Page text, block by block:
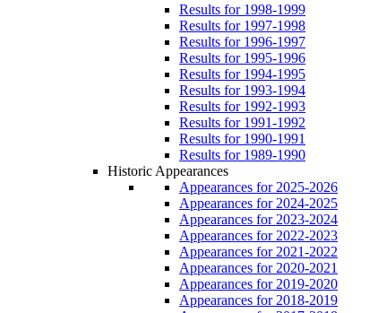
Results for 1998-1999
Results for 1997-1998
Results for 1996-1997
Results for 1995-1996
Results for 1994-1995
Results for 1993-1994
Results for 1992-1993
Results for 1991-1992
Results for 1990-1991
Results for 1989-1990
Historic Appearances
Appearances for 2025-2026
Appearances for 2024-2025
Appearances for 2023-2024
Appearances for 2022-2023
Appearances for 2021-2022
Appearances for 2020-2021
Appearances for 2019-2020
Appearances for 2018-2019